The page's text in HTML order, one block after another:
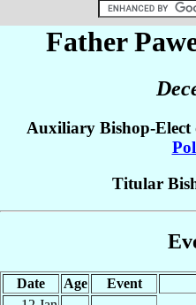
Father
Auxiliary Bishop-Elect
Titular
Date Age Event